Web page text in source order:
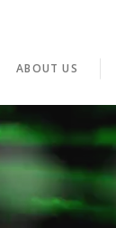
ABOUT US